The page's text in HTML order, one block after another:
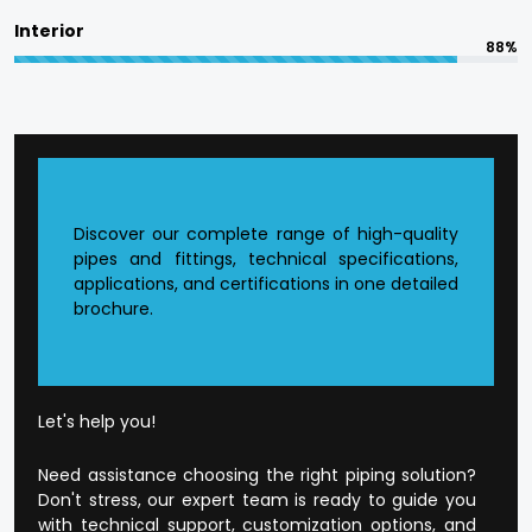
manufacturing.
in Ratlam?
Founded CPVC Pipes Manufacturer inRatlam
The current production infrastructure.
Well-developed dealer and wholesale
Open and honest business conduct.
Customer-orientated mode of operation.
Interior
88%
Discover our complete range of high-quality
pipes and fittings, technical specifications,
applications, and certifications in one detailed
brochure.
Let's help you!
Need assistance choosing the right piping solution?
Don't stress, our expert team is ready to guide you
with technical support, customization options, and